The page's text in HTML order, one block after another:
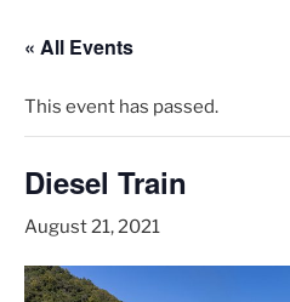
« All Events
This event has passed.
Diesel Train
August 21, 2021